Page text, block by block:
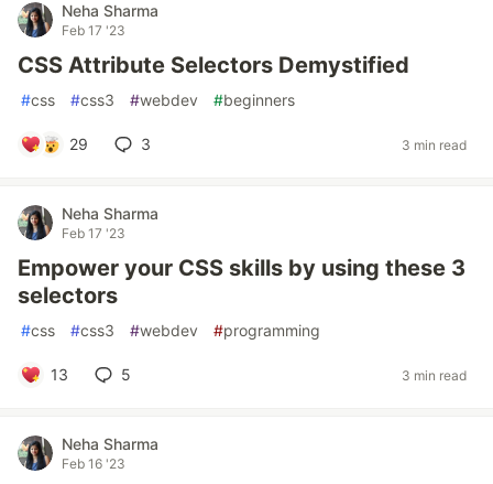
Neha Sharma
Feb 17 '23
CSS Attribute Selectors Demystified
#css #css3 #webdev #beginners
29 3 3 min read
Neha Sharma
Feb 17 '23
Empower your CSS skills by using these 3
selectors
#css #css3 #webdev #programming
13 5 3 min read
Neha Sharma
Feb 16 '23